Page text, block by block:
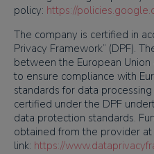
policy: https://
The company is certified in
Privacy Framework” (DPF).
between the European
to ensure compliance with
standards for data
certified under the DPF
data protection standards.
obtained from the provider
link: https://